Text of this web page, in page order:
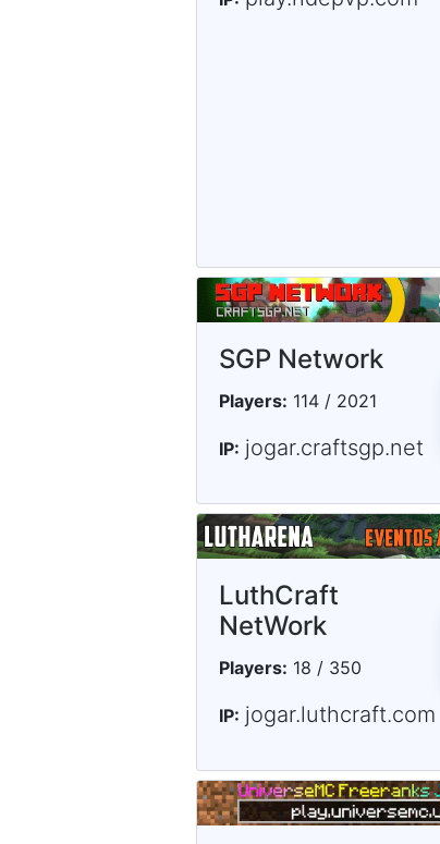
SGP Network
Players: 114 / 2021
IP: jogar.craftsgp.net
LuthCraft
NetWork
Players: 18 / 350
IP: jogar.luthcraft.com